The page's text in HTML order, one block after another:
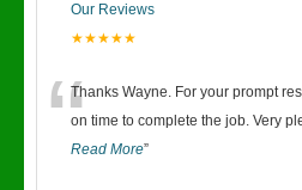
Our Reviews
★★★★★
“Thanks Wayne. For your prompt
on time to complete the job. Very
Read More”